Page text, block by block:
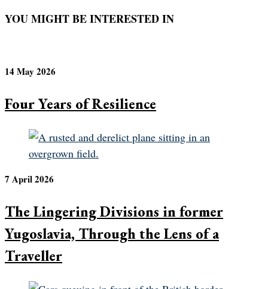
YOU MIGHT BE INTERESTED IN
14 May 2026
Four Years of Resilience
7 April 2026
The Lingering Divisions in former
Yugoslavia, Through the Lens of a
Traveller